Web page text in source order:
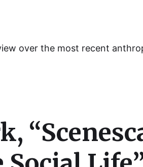
over the most recent